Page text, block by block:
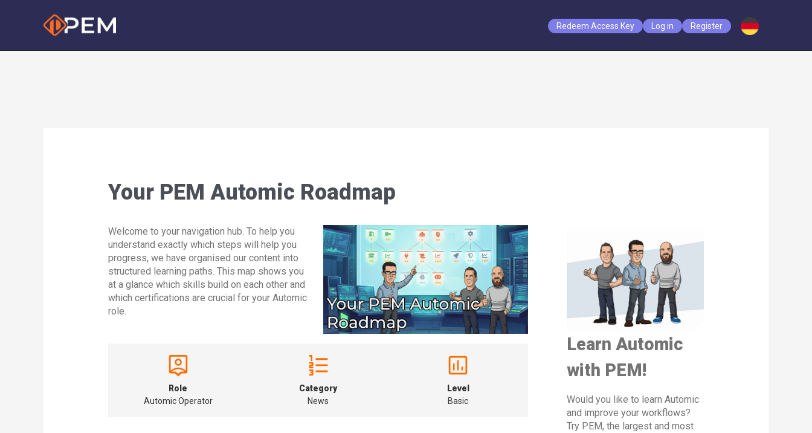
Redeem Access Key Log in Register
Your PEM Automic Roadmap
Welcome to your navigation hub. To help you
understand exactly which steps will help you
progress, we have organised our content into
structured learning paths. This map shows you
at a glance which skills build on each other and
which certifications are crucial for your Automic
role.
Role
Automic Operator
Category
News
Level
Basic
Learn Automic
with PEM!
Would you like to learn Automic
and improve your workflows?
Try PEM, the largest and most